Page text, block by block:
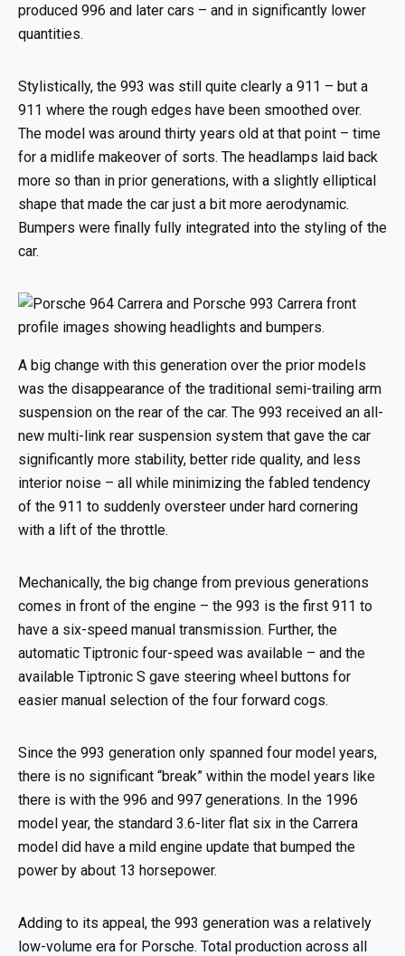
produced 996 and later cars – and in significantly lower
quantities.
Stylistically, the 993 was still quite clearly a 911 – but a
911 where the rough edges have been smoothed over.
The model was around thirty years old at that point – time
for a midlife makeover of sorts. The headlamps laid back
more so than in prior generations, with a slightly elliptical
shape that made the car just a bit more aerodynamic.
Bumpers were finally fully integrated into the styling of the
car.
A big change with this generation over the prior models
was the disappearance of the traditional semi-trailing arm
suspension on the rear of the car. The 993 received an all-
new multi-link rear suspension system that gave the car
significantly more stability, better ride quality, and less
interior noise – all while minimizing the fabled tendency
of the 911 to suddenly oversteer under hard cornering
with a lift of the throttle.
Mechanically, the big change from previous generations
comes in front of the engine – the 993 is the first 911 to
have a six-speed manual transmission. Further, the
automatic Tiptronic four-speed was available – and the
available Tiptronic S gave steering wheel buttons for
easier manual selection of the four forward cogs.
Since the 993 generation only spanned four model years,
there is no significant “break” within the model years like
there is with the 996 and 997 generations. In the 1996
model year, the standard 3.6-liter flat six in the Carrera
model did have a mild engine update that bumped the
power by about 13 horsepower.
Adding to its appeal, the 993 generation was a relatively
low-volume era for Porsche. Total production across all